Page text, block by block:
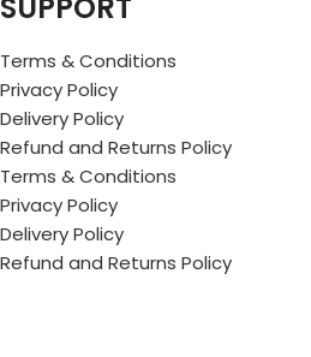
SUPPORT
Terms & Conditions
Privacy Policy
Delivery Policy
Refund and Returns Policy
Terms & Conditions
Privacy Policy
Delivery Policy
Refund and Returns Policy